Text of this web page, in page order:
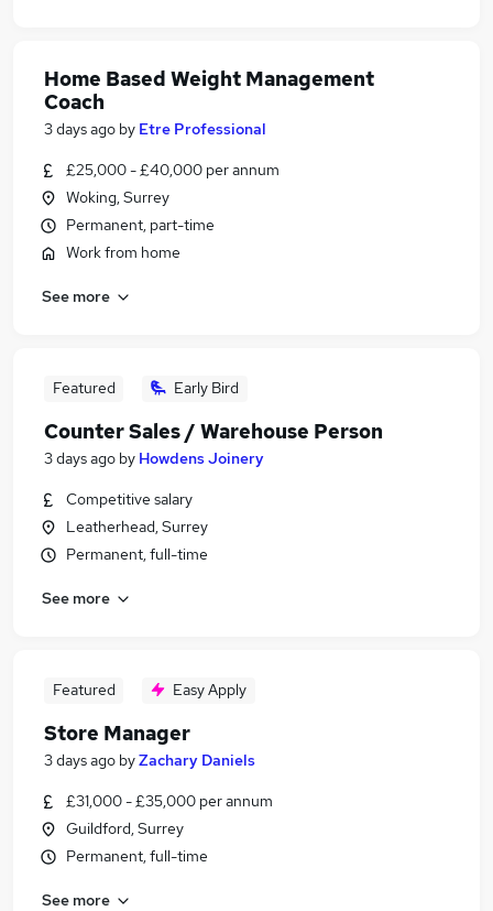
Home Based Weight Management
Coach
3 days ago by Etre Professional
£25,000 - £40,000 per annum
Woking, Surrey
Permanent, part-time
Work from home
See more
Featured Early Bird
Counter Sales / Warehouse Person
3 days ago by Howdens Joinery
Competitive salary
Leatherhead, Surrey
Permanent, full-time
See more
Featured Easy Apply
Store Manager
3 days ago byZachary Daniels
£31,000 - £35,000 per annum
Guildford, Surrey
Permanent, full-time
See more